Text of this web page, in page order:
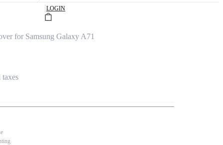
|LOGIN
for Samsung Galaxy A71